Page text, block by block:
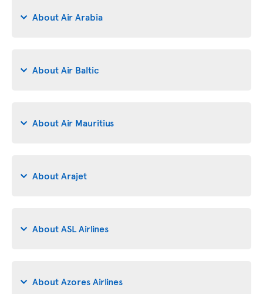
About Air Arabia
About Air Baltic
About Air Mauritius
About Arajet
About ASL Airlines
About Azores Airlines